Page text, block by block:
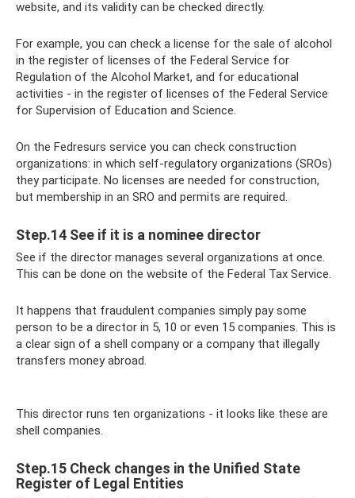
website, and its validity can be checked directly.
For example, you can check a license for the sale of alcohol
in the register of licenses of the Federal Service for
Regulation of the Alcohol Market, and for educational
activities - in the register of licenses of the Federal Service
for Supervision of Education and Science.
On the Fedresurs service you can check construction
organizations: in which self-regulatory organizations (SROs)
they participate. No licenses are needed for construction,
but membership in an SRO and permits are required.
Step.14 See if it is a nominee director
See if the director manages several organizations at once.
This can be done on the website of the Federal Tax Service.
It happens that fraudulent companies simply pay some
person to be a director in 5, 10 or even 15 companies. This is
a clear sign of a shell company or a company that illegally
transfers money abroad.
This director runs ten organizations - it looks like these are
shell companies.
Step.15 Check changes in the Unified State
Register of Legal Entities